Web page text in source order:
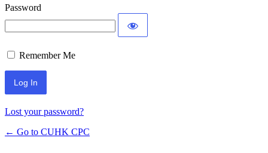
Password
Remember Me
Lost your password?
← Go to CUHK CPC